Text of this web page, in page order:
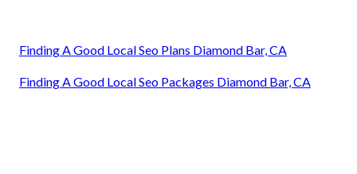
Finding A Good Local Seo Plans Diamond Bar, CA
Finding A Good Local Seo Packages Diamond Bar, CA